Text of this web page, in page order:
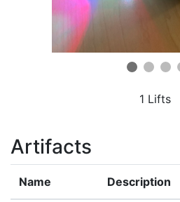
1 Lifts
Artifacts
Name Description